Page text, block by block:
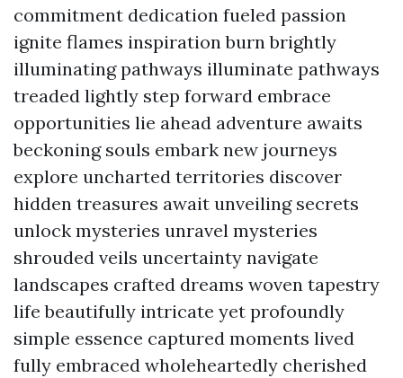
commitment dedication fueled passion
ignite flames inspiration burn brightly
illuminating pathways illuminate pathways
treaded lightly step forward embrace
opportunities lie ahead adventure awaits
beckoning souls embark new journeys
explore uncharted territories discover
hidden treasures await unveiling secrets
unlock mysteries unravel mysteries
shrouded veils uncertainty navigate
landscapes crafted dreams woven tapestry
life beautifully intricate yet profoundly
simple essence captured moments lived
fully embraced wholeheartedly cherished